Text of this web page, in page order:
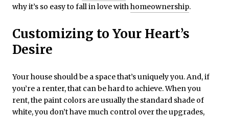
why it’s so easy to fall in love withhomeownership.
Customizing to Your Heart’s
Desire
Your house should be a space that’s uniquely you. And, if
you’re a renter, that can be hard to achieve. When you
rent, the paint colors are usually the standard shade of
white, you don’t have much control over the upgrades,